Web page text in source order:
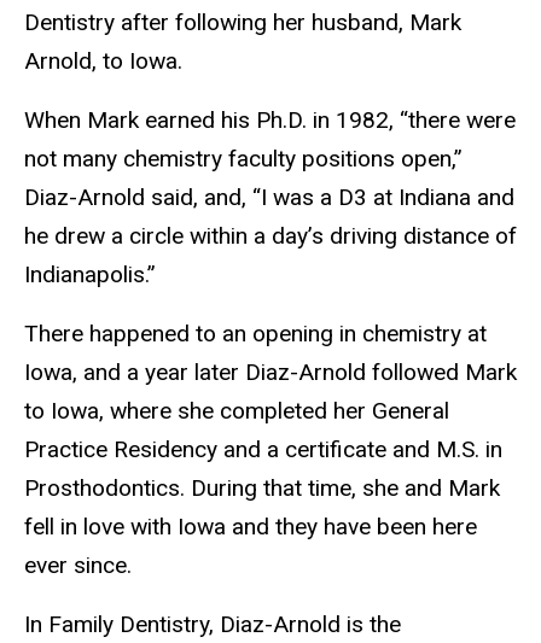
Dentistry after following her husband, Mark
Arnold, to Iowa.
When Mark earned his Ph.D. in 1982, “there were
not many chemistry faculty positions open,”
Diaz-Arnold said, and, “I was a D3 at Indiana and
he drew a circle within a day’s driving distance of
Indianapolis.”
There happened to an opening in chemistry at
Iowa, and a year later Diaz-Arnold followed Mark
to Iowa, where she completed her General
Practice Residency and a certificate and M.S. in
Prosthodontics. During that time, she and Mark
fell in love with Iowa and they have been here
ever since.
In Family Dentistry, Diaz-Arnold is the